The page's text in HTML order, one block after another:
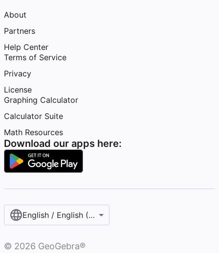
About
Partners
Help Center
Terms of Service
Privacy
License
Graphing Calculator
Calculator Suite
Math Resources
Download our apps here:
English / English (United States)
© 2026 GeoGebra®